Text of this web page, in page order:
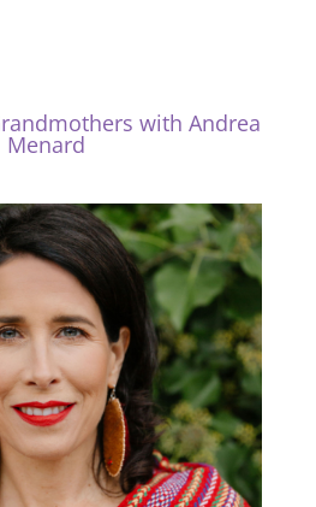
with Andrea
Menard